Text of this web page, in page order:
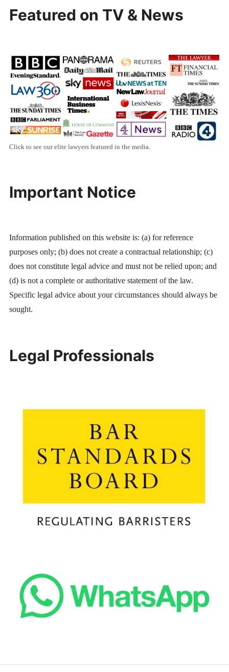
Featured on TV & News
Click to see our elite lawyers featured in the media.
Important Notice
Information published on this website is: (a) for reference
purposes only; (b) does not create a contractual relationship; (c)
does not constitute legal advice and must not be relied upon; and
(d) is not a complete or authoritative statement of the law.
Specific legal advice about your circumstances should always be
sought.
Legal Professionals